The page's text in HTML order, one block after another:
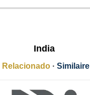
India
Relacionado · Similaire